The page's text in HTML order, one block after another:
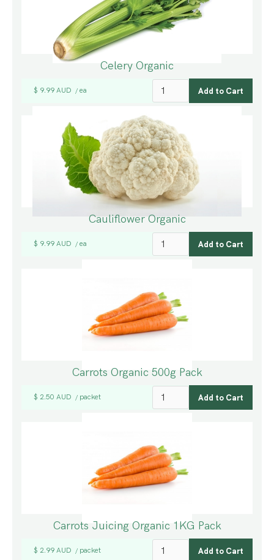
Celery Organic
$ 9.99 AUD / ea
Cauliflower Organic
$ 9.99 AUD / ea
Carrots Organic 500g Pack
$ 2.50 AUD / packet
Carrots Juicing Organic 1KG Pack
$ 2.99 AUD / packet